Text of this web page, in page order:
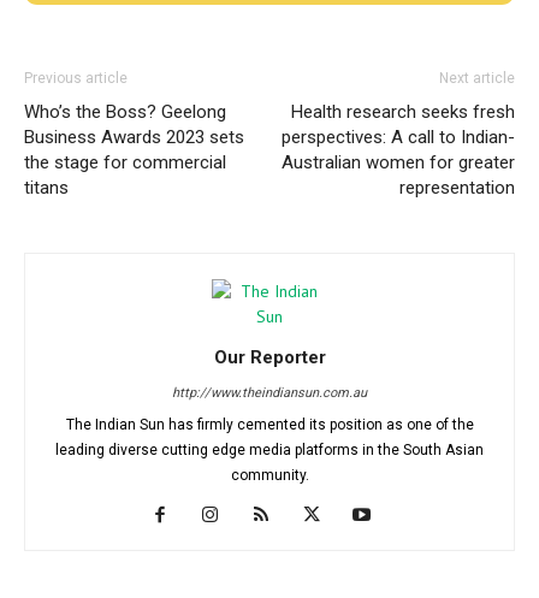
Previous article
Who’s the Boss? Geelong
Business Awards 2023 sets
the stage for commercial
titans
Next article
Health research seeks fresh
perspectives: A call to Indian-
Australian women for greater
representation
Our Reporter
http://www.theindiansun.com.au
The Indian Sun has firmly cemented its position as one of the
leading diverse cutting edge media platforms in the South Asian
community.